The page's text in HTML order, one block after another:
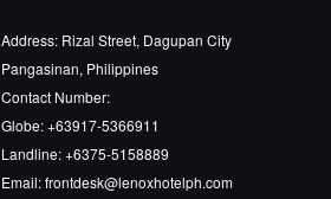
Address: Rizal Street, Dagupan City
Pangasinan, Philippines
Contact Number:
Globe: +63917-5366911
Landline: +6375-5158889
Email: frontdesk@lenoxhotelph.com